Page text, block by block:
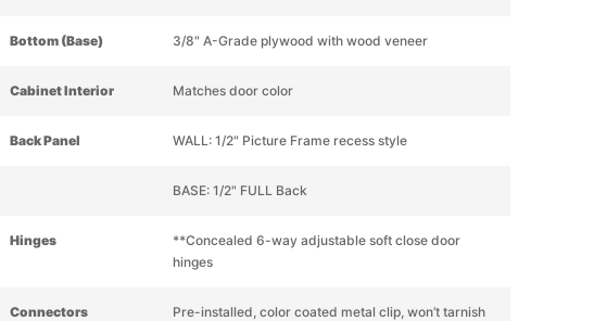
Bottom (Base) 3/8" A-Grade plywood with wood veneer
Cabinet Interior Matches door color
Back Panel WALL: 1/2" Picture Frame recess style
BASE: 1/2" FULL Back
Hinges
**Concealed 6-way adjustable soft close door
hinges
Connectors Pre-installed, color coated metal clip, won’t tarnish